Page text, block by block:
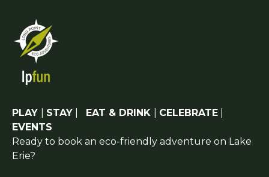
PLAY STAY EAT & DRINK CELEBRATE
EVENTS
Ready to book an eco-friendly adventure on Lake
Erie?